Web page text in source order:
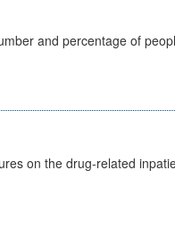
and percentage of
on the drug-related